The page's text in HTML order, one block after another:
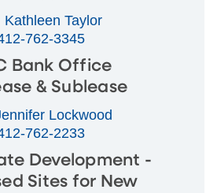
Kathleen Taylor
762-3345
Bank Office
& Sublease
Lockwood
762-2233
Development -
Sites for New